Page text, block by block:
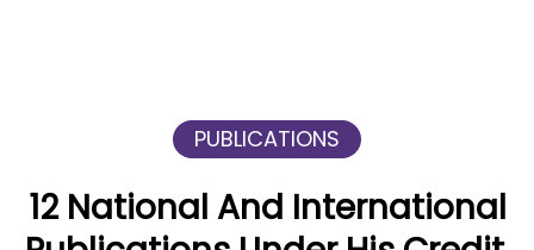
PUBLICATIONS
12 National And International